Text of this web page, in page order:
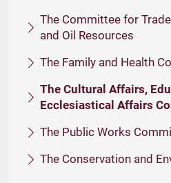
The Committee for
and Oil Resources
The Family and Health
The Cultural Affairs,
Ecclesiastical Affairs
The Public Works
The Conservation and